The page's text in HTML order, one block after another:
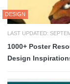
DESIGN
LAST UPDATED:
1000+ Poster
Design